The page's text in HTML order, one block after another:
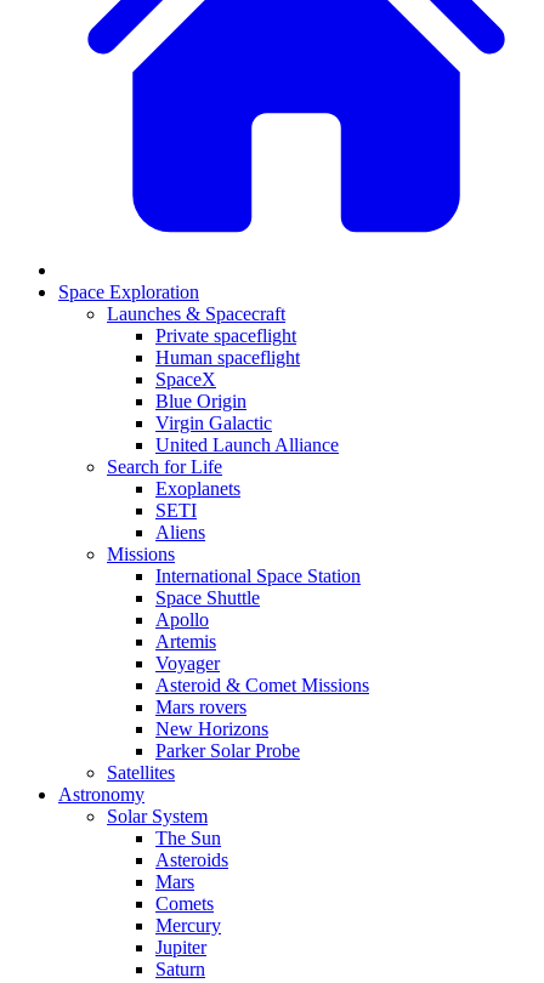
Space Exploration
Launches & Spacecraft
Private spaceflight
Human spaceflight
SpaceX
Blue Origin
Virgin Galactic
United Launch Alliance
Search for Life
Exoplanets
SETI
Aliens
Missions
International Space Station
Space Shuttle
Apollo
Artemis
Voyager
Asteroid & Comet Missions
Mars rovers
New Horizons
Parker Solar Probe
Satellites
Astronomy
Solar System
The Sun
Asteroids
Mars
Comets
Mercury
Jupiter
Saturn